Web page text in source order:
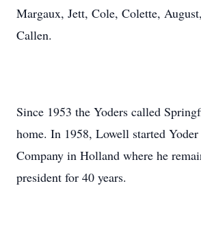
Margaux, Jett, Cole, Colette,
Callen.
Since 1953 the Yoders called
home. In 1958, Lowell started
Company in Holland where he
president for 40 years.